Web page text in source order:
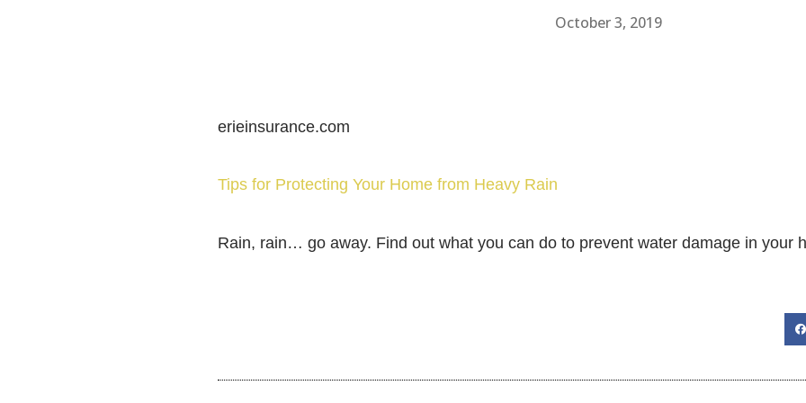
October 3, 2019
erieinsurance.com
Tips for Protecting Your Home from Heavy Rain
Rain, rain… go away. Find out what you can do to prevent water damage in your